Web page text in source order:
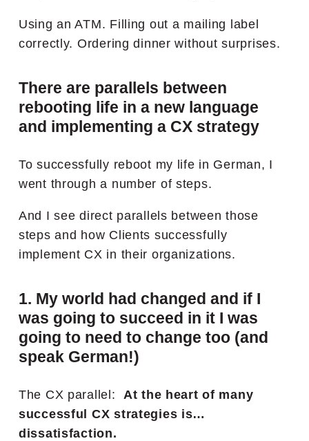
Using an ATM. Filling out a mailing label
correctly. Ordering dinner without surprises.
There are parallels between
rebooting life in a new language
and implementing a CX strategy
To successfully reboot my life in German, I
went through a number of steps.
And I see direct parallels between those
steps and how Clients successfully
implement CX in their organizations.
1. My world had changed and if I
was going to succeed in it I was
going to need to change too (and
speak German!)
The CX parallel: At the heart of many
successful CX strategies is…
dissatisfaction.